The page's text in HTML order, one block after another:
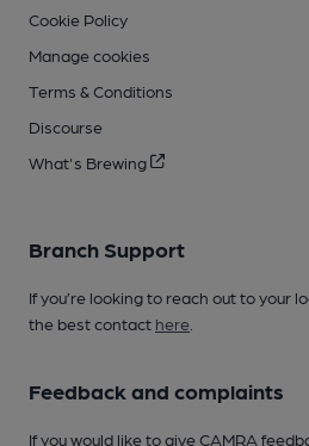
Cookie Policy
Manage cookies
Terms & Conditions
Discourse
What's Brewing
Branch Support
If you’re looking to reach out to your
the best contact here
Feedback and complaints
If you would like to give CAMRA